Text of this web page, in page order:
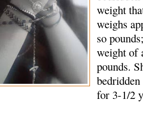
weight
weighs
so
weight of
pounds.
for 3-1/2